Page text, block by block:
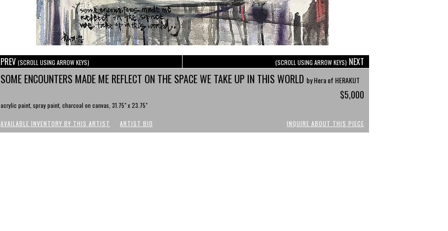
PREV (SCROLL USING ARROW KEYS) (SCROLL USING ARROW KEYS) NEXT
SOME ENCOUNTERS MADE ME REFLECT ON THE SPACE WE TAKE UP IN THIS WORLD by Hera of HERAKUT
$5,000
acrylic paint, spray paint, charcoal on canvas, 31.75" x 23.75"
AVAILABLE INVENTORY BY THIS ARTIST ARTIST BIO INQUIRE ABOUT THIS PIECE